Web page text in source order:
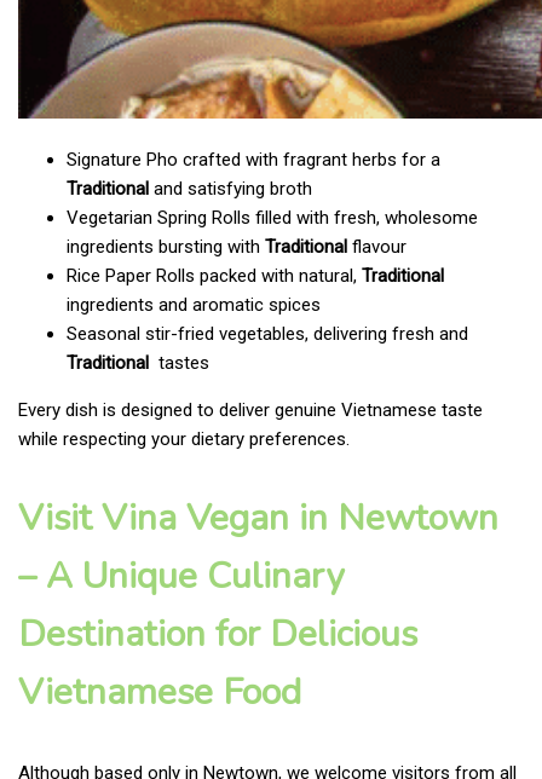
Signature Pho crafted with fragrant herbs for a
Traditional and satisfying broth
Vegetarian Spring Rolls filled with fresh, wholesome
ingredients bursting with Traditional flavour
Rice Paper Rolls packed with natural, Traditional
ingredients and aromatic spices
Seasonal stir-fried vegetables, delivering fresh and
Traditional tastes
Every dish is designed to deliver genuine Vietnamese taste
while respecting your dietary preferences.
Visit Vina Vegan in Newtown
– A Unique Culinary
Destination for Delicious
Vietnamese Food
Although based only in Newtown, we welcome visitors from all